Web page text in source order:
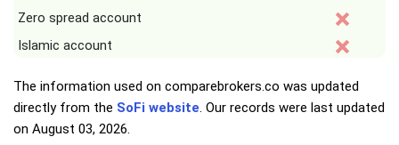
Zero spread account
Islamic account
The information used on comparebrokers.co was updated
directly from the SoFi website. Our records were last updated
on August 03, 2026.